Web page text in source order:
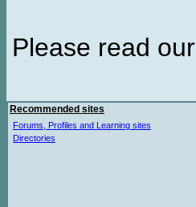
Please read our
Recommended sites
Forums, Profiles and Learning sites
Directories